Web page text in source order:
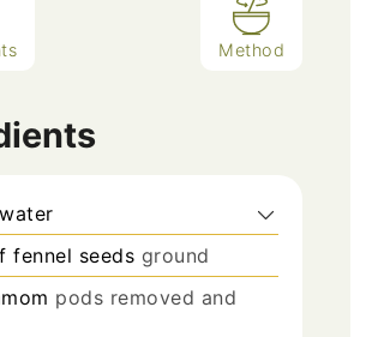
Method
water
fennel seeds ground
pods removed and